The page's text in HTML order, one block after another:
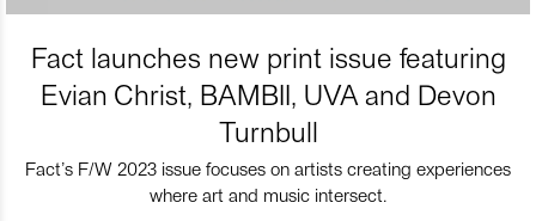
Fact launches new print issue featuring
Evian Christ, BAMBII, UVA and Devon
Turnbull
Fact’s F/W 2023 issue focuses on artists creating experiences
where art and music intersect.